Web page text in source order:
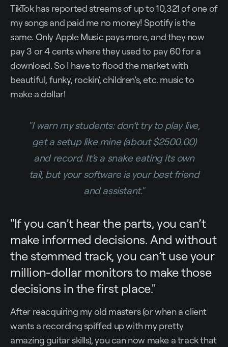
TikTok has reported streams of up to 10,321 of one of
my songs and paid me no money! Spotify is the
same. Only Apple Music pays more, and they now
pay 3 or 4 cents where they used to pay 60 for a
download. So I have to flood the market with
beautiful, funky, rockin’, children’s, etc. music to
make a dollar!
"I warn my students: don’t try to play live,
get a setup like mine (about $2500.00)
and record. It’s a snake eating its own
tail, but your software is your best friend
and assistant."
"If you can’t hear the parts, you can’t
make informed decisions. And without
the stemmed track, you can’t use your
million-dollar monitors to make those
decisions in the first place."
After reacquiring my old masters (or when a client
wants a recording spiffed up with my pretty
amazing guitar skills), you can now make a track that